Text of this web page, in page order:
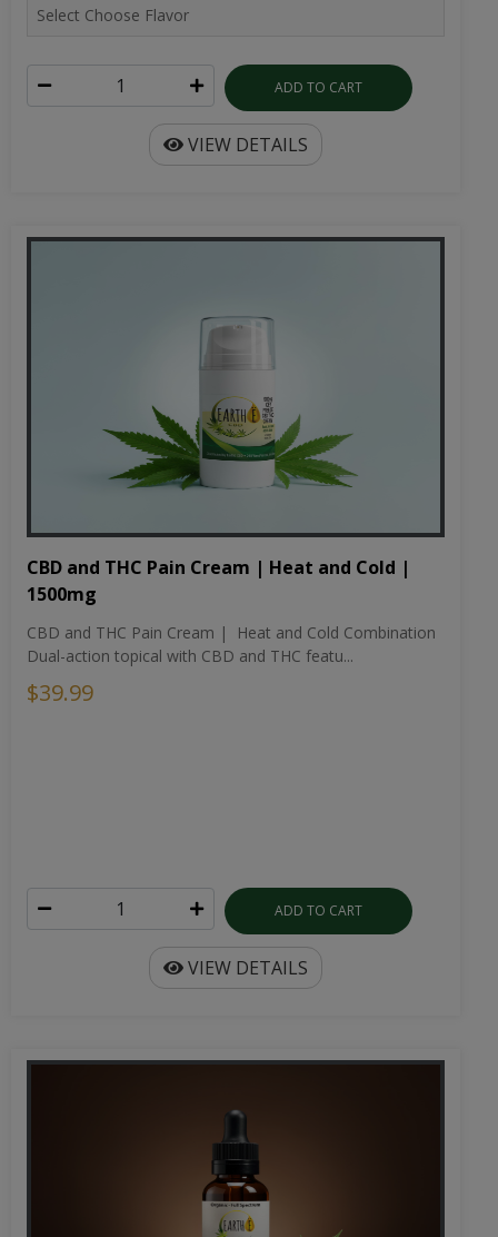
ADD TO CART
VIEW DETAILS
CBD and THC Pain Cream | Heat and Cold |
1500mg
CBD and THC Pain Cream | Heat and Cold Combination
Dual-action topical with CBD and THC featu...
$39.99
ADD TO CART
VIEW DETAILS